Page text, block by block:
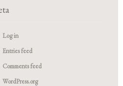
Log in
Entries feed
Comments feed
WordPress.org